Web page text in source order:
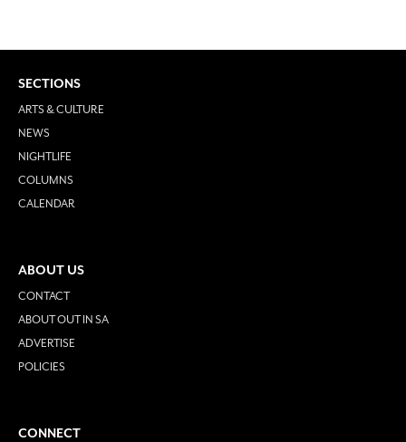
SECTIONS
ARTS & CULTURE
NEWS
NIGHTLIFE
COLUMNS
CALENDAR
ABOUT US
CONTACT
ABOUT OUT IN SA
ADVERTISE
POLICIES
CONNECT